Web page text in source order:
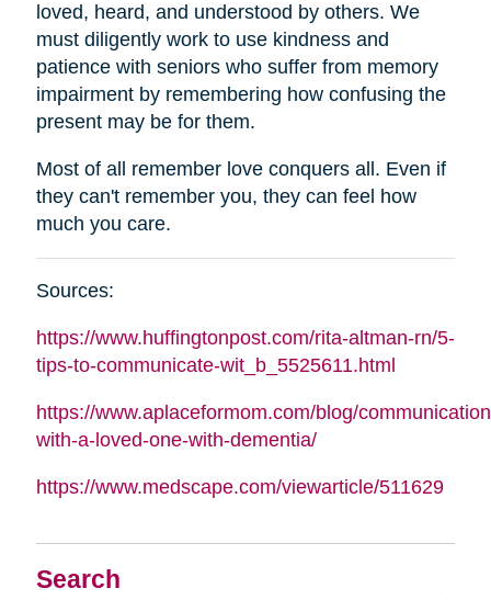
Search
loved, heard, and understood by others. We
must diligently work to use kindness and
patience with seniors who suffer from memory
impairment by remembering how confusing the
present may be for them.
Most of all remember love conquers all. Even if
they can't remember you, they can feel how
much you care.
Sources:
https://www.huffingtonpost.com/rita-altman-rn/5-
tips-to-communicate-wit_b_5525611.html
https://www.aplaceformom.com/blog/
with-a-loved-one-with-dementia/
https://www.medscape.com/viewarticle/511629